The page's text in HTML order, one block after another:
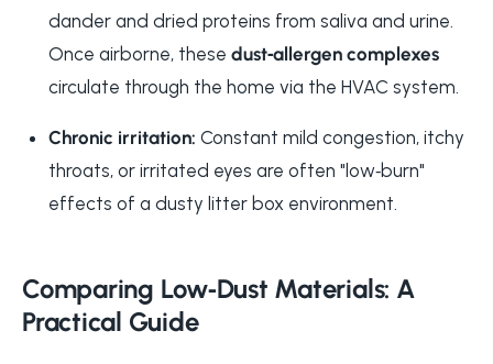
dander and dried proteins from saliva and urine.
Once airborne, these dust‑allergen complexes
circulate through the home via the HVAC system.
Chronic irritation: Constant mild congestion, itchy
throats, or irritated eyes are often "low‑burn"
effects of a dusty litter box environment.
Comparing Low‑Dust Materials: A
Practical Guide